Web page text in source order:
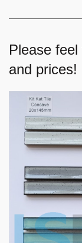
Please
and prices!